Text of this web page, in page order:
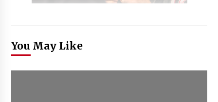
You May Like